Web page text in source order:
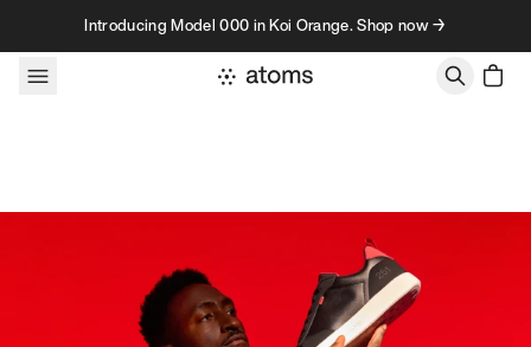
Skip to contentIntroducing Model 000 in Koi Orange. Shop now →